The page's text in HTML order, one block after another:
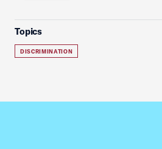
Topics
DISCRIMINATION